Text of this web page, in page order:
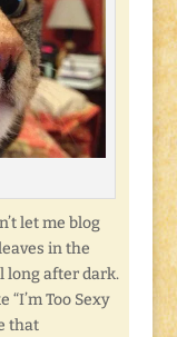
let me blog
in the
long after dark.
Too Sexy
that